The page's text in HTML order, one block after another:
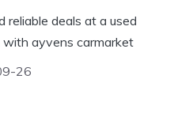
reliable deals at a used
with ayvens carmarket
26